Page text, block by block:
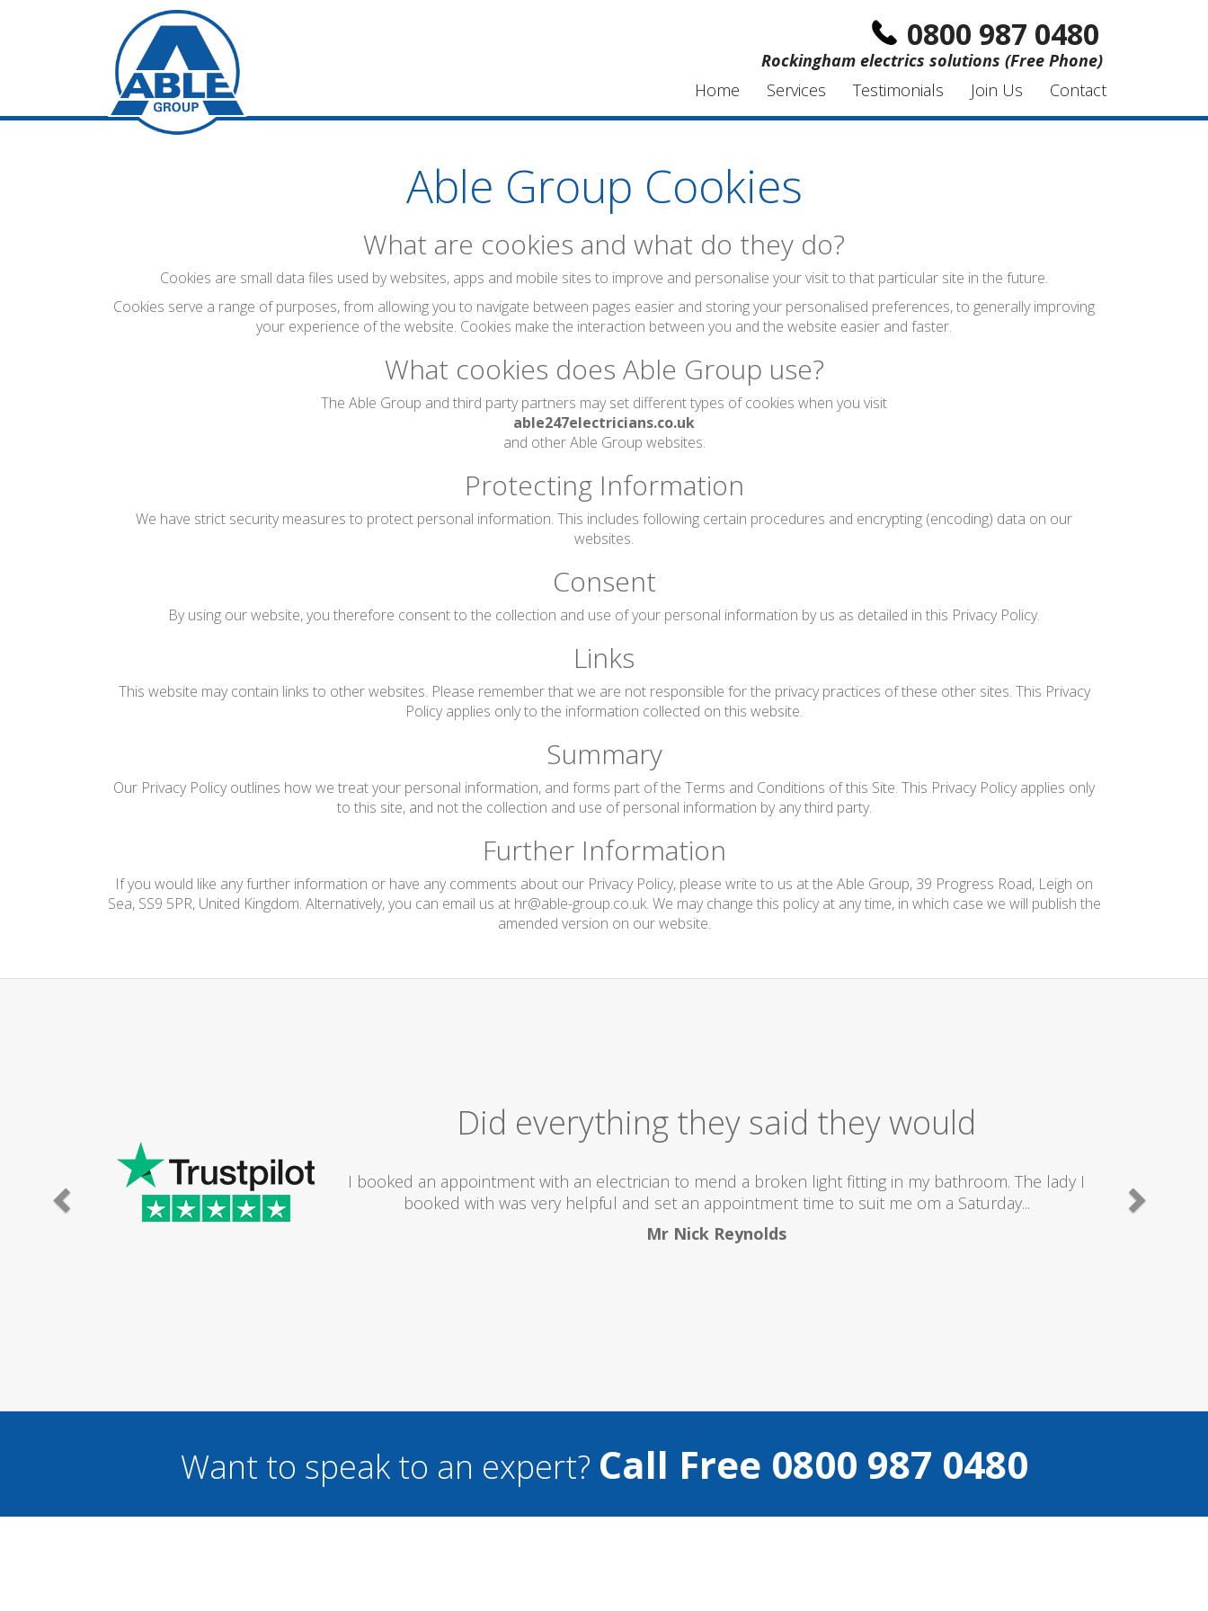
0800 987 0480
Rockingham electrics solutions (Free Phone)
Home
Services Testimonials Join Us Contact
Able Group Cookies
What are cookies and what do they do?
Cookies are small data files used by websites, apps and mobile sites to improve and personalise your visit to that particular site in the future.
Cookies serve a range of purposes, from allowing you to navigate between pages easier and storing your personalised preferences, to generally improving
your experience of the website. Cookies make the interaction between you and the website easier and faster.
What cookies does Able Group use?
The Able Group and third party partners may set different types of cookies when you visit
able247electricians.co.uk
and other Able Group websites.
Protecting Information
We have strict security measures to protect personal information. This includes following certain procedures and encrypting (encoding) data on our
websites.
Consent
By using our website, you therefore consent to the collection and use of your personal information by us as detailed in this Privacy Policy.
Links
This website may contain links to other websites. Please remember that we are not responsible for the privacy practices of these other sites. This Privacy
Policy applies only to the information collected on this website.
Summary
Our Privacy Policy outlines how we treat your personal information, and forms part of the Terms and Conditions of this Site. This Privacy Policy applies only
to this site, and not the collection and use of personal information by any third party.
Further Information
If you would like any further information or have any comments about our Privacy Policy, please write to us at the Able Group, 39 Progress Road, Leigh on
Sea, SS9 5PR, United Kingdom. Alternatively, you can email us at hr@able-group.co.uk. We may change this policy at any time, in which case we will publish the
amended version on our website.
Did everything they said they would
I booked an appointment with an electrician to mend a broken light fitting in my bathroom. The lady I
booked with was very helpful and set an appointment time to suit me om a Saturday...
Mr Nick Reynolds
Want to speak to an expert? Call Free 0800 987 0480